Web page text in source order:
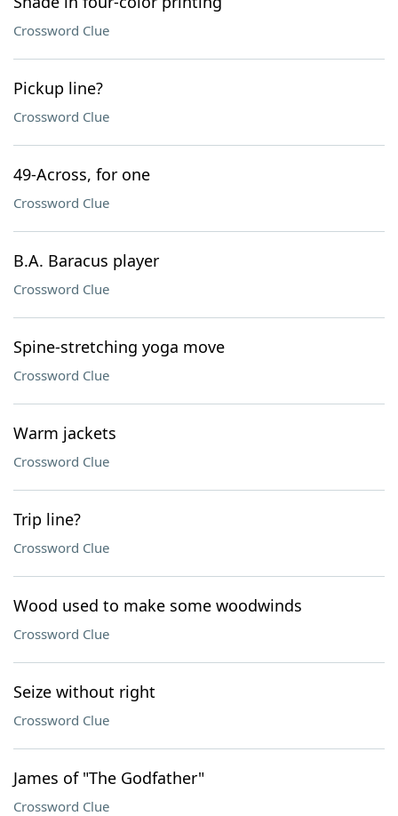
Crossword Clue
Pickup line?
Crossword Clue
49-Across, for one
Crossword Clue
B.A. Baracus player
Crossword Clue
Spine-stretching yoga move
Crossword Clue
Warm jackets
Crossword Clue
Trip line?
Crossword Clue
Wood used to make some woodwinds
Crossword Clue
Seize without right
Crossword Clue
James of "The Godfather"
Crossword Clue